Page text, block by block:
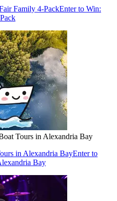
Family 4-PackEnter to Win:
Tours in Alexandria Bay
in Alexandria BayEnter to
Bay